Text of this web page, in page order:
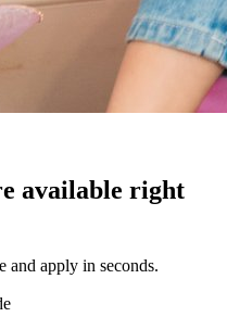
available right
and apply in seconds.